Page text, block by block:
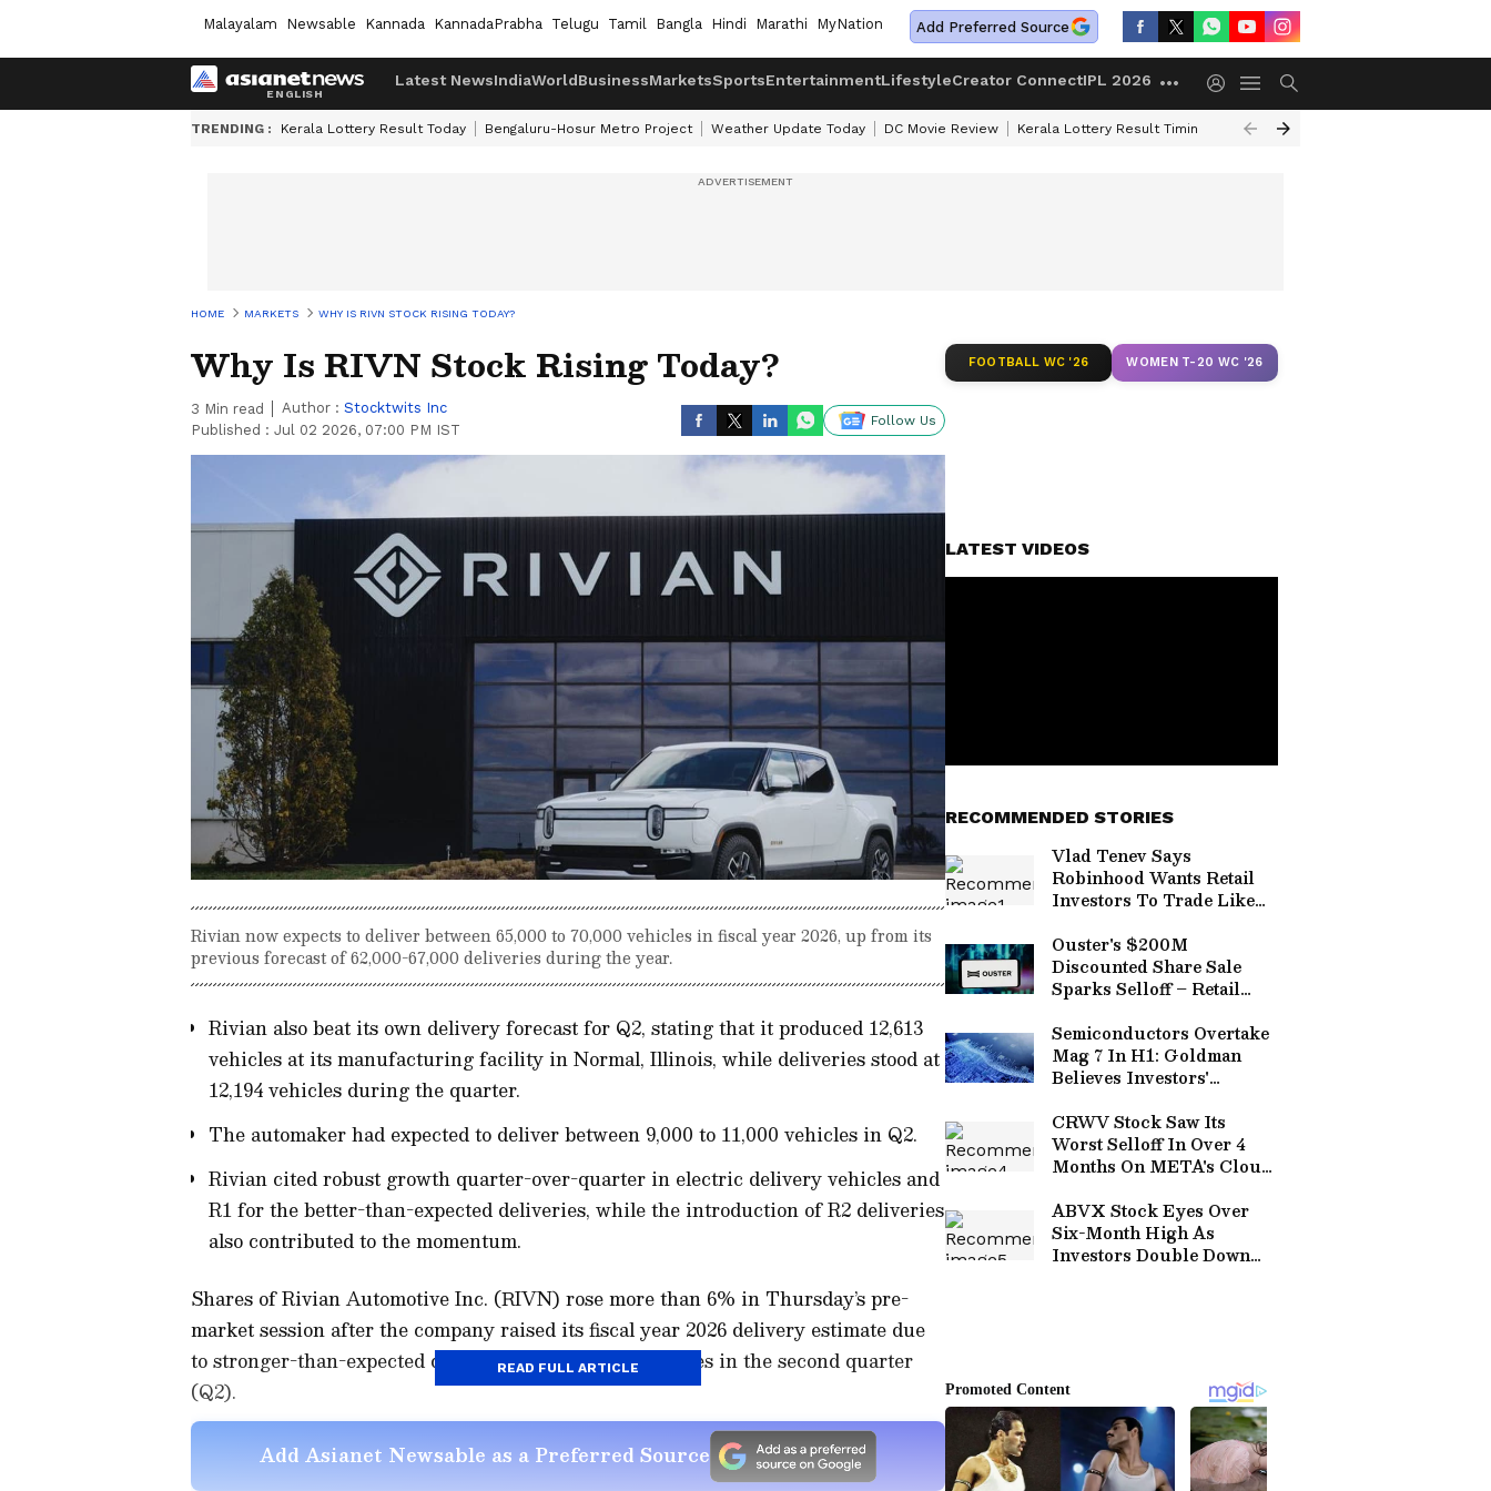
Malayalam Newsable Kannada KannadaPrabha Telugu Tamil Bangla Hindi Marathi MyNation Add Preferred Source
Latest NewsIndiaWorldBusinessMarketsSportsEntertainmentLifestyleCreator ConnectIPL 2026
TRENDING : Kerala Lottery Result Today Bengaluru-Hosur Metro Project Weather Update Today DC Movie Review Kerala Lottery Result Timing Today Gold Rates Today
HOME MARKETS WHY IS RIVN STOCK RISING TODAY?
Why Is RIVN Stock Rising Today?
3 Min read Author : Stocktwits Inc
Published : Jul 02 2026, 07:00 PM IST
Follow Us
Rivian now expects to deliver between 65,000 to 70,000 vehicles in fiscal year 2026, up from its
previous forecast of 62,000-67,000 deliveries during the year.
Rivian also beat its own delivery forecast for Q2, stating that it produced 12,613
vehicles at its manufacturing facility in Normal, Illinois, while deliveries stood at
12,194 vehicles during the quarter.
The automaker had expected to deliver between 9,000 to 11,000 vehicles in Q2.
Rivian cited robust growth quarter-over-quarter in electric delivery vehicles and
R1 for the better-than-expected deliveries, while the introduction of R2 deliveries
also contributed to the momentum.
Shares of Rivian Automotive Inc. (RIVN) rose more than 6% in Thursday’s pre-
market session after the company raised its fiscal year 2026 delivery estimate due
to stronger-than-expected demand for its electric vehicles in the second quarter
(Q2).
Add Asianet Newsable as a Preferred Source
READ FULL ARTICLE
FOOTBALL WC '26 WOMEN T-20 WC '26
LATEST VIDEOS
RECOMMENDED STORIES
Vlad Tenev Says
Robinhood Wants Retail
Investors To Trade Like
Mizuho Calls HOOD The
‘AWS’ Of Online Brokers
Ouster's $200M
Discounted Share Sale
Sparks Selloff – Retail
Reset
Semiconductors Overtake
Mag 7 In H1: Goldman
Believes Investors'
Shrinking Going Into
Second Half Of 2026
CRWV Stock Saw Its
Worst Selloff In Over 4
Months On META's Cloud
Street Now Thinks It's A
Buying Opportunity
ABVX Stock Eyes Over
Six-Month High As
Investors Double Down